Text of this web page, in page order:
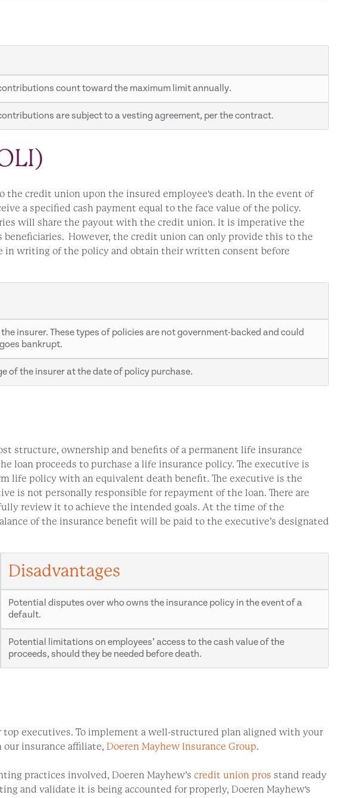
count toward the maximum limit annually.
are subject to a vesting agreement, per the contract.
the credit union upon the insured employee's death. In the event of
a specified cash payment equal to the face value of the policy.
will share the payout with the credit union. It is imperative the
However, the credit union can only provide this to the
in writing of the policy and obtain their written consent before
insurer. These types of policies are not government-backed and could
bankrupt.
of the insurer at the date of policy purchase.
structure, ownership and benefits of a permanent life insurance
loan proceeds to purchase a life insurance policy. The executive is
life policy with an equivalent death benefit. The executive is the
is not personally responsible for repayment of the loan. There are
review it to achieve the intended goals. At the time of the
of the insurance benefit will be paid to the executive’s designated
Disadvantages
Potential disputes over who owns the insurance policy in the event of a
default.
Potential limitations on employees’ access to the cash value of the
proceeds, should they be needed before death.
executives. To implement a well-structured plan aligned with your
insurance affiliate, Doeren Mayhew Insurance Group.
practices involved, Doeren Mayhew’s credit union pros stand ready
and validate it is being accounted for properly, Doeren Mayhew's